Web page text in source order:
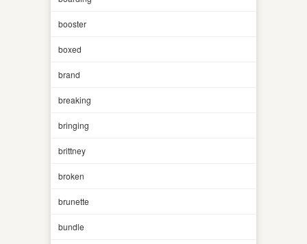
booster
boxed
brand
breaking
bringing
brittney
broken
brunette
bundle